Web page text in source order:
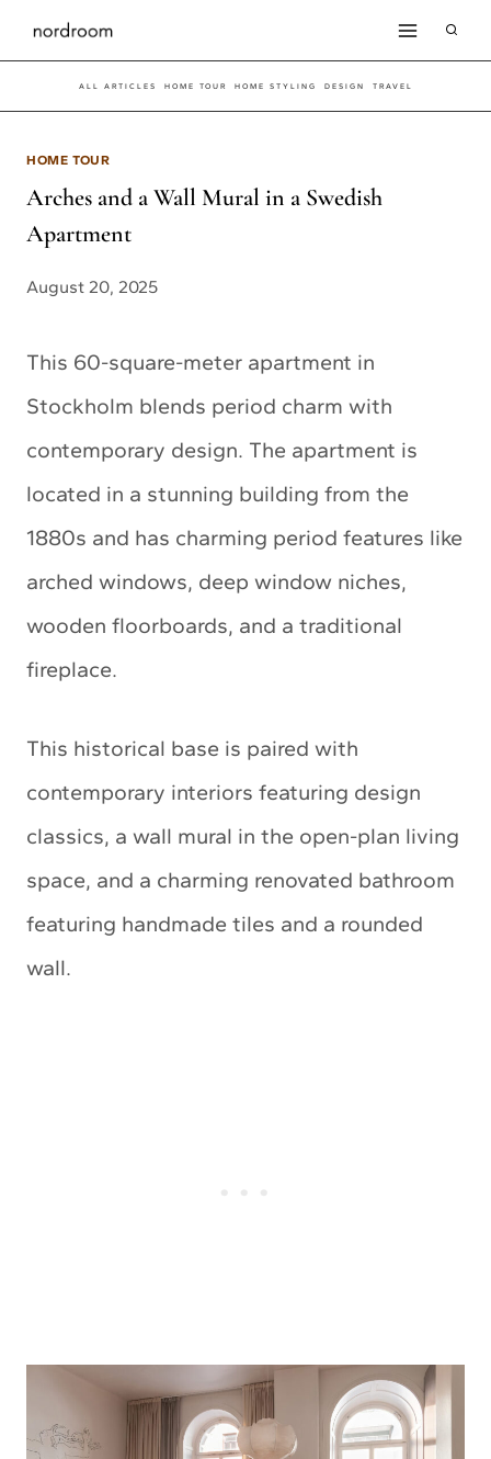
Skip
to
content
ALL ARTICLES HOME TOUR HOME STYLING DESIGN TRAVEL
HOME TOUR
Arches and a Wall Mural in a Swedish
Apartment
August 20, 2025
This 60-square-meter apartment in
Stockholm blends period charm with
contemporary design. The apartment is
located in a stunning building from the
1880s and has charming period features like
arched windows, deep window niches,
wooden floorboards, and a traditional
fireplace.
This historical base is paired with
contemporary interiors featuring design
classics, a wall mural in the open-plan living
space, and a charming renovated bathroom
featuring handmade tiles and a rounded
wall.